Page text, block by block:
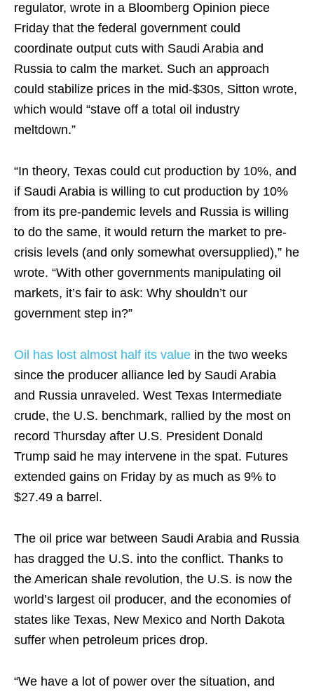
regulator, wrote in a Bloomberg Opinion piece
Friday that the federal government could
coordinate output cuts with Saudi Arabia and
Russia to calm the market. Such an approach
could stabilize prices in the mid-$30s, Sitton wrote,
which would “stave off a total oil industry
meltdown.”
“In theory, Texas could cut production by 10%, and
if Saudi Arabia is willing to cut production by 10%
from its pre-pandemic levels and Russia is willing
to do the same, it would return the market to pre-
crisis levels (and only somewhat oversupplied),” he
wrote. “With other governments manipulating oil
markets, it’s fair to ask: Why shouldn’t our
government step in?”
Oil has lost almost half its value in the two weeks
since the producer alliance led by Saudi Arabia
and Russia unraveled. West Texas Intermediate
crude, the U.S. benchmark, rallied by the most on
record Thursday after U.S. President Donald
Trump said he may intervene in the spat. Futures
extended gains on Friday by as much as 9% to
$27.49 a barrel.
The oil price war between Saudi Arabia and Russia
has dragged the U.S. into the conflict. Thanks to
the American shale revolution, the U.S. is now the
world’s largest oil producer, and the economies of
states like Texas, New Mexico and North Dakota
suffer when petroleum prices drop.
“We have a lot of power over the situation, and